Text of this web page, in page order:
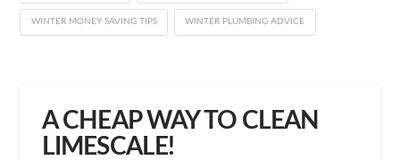
WINTER MONEY SAVING TIPS WINTER PLUMBING ADVICE
A CHEAP WAY TO CLEAN
LIMESCALE!